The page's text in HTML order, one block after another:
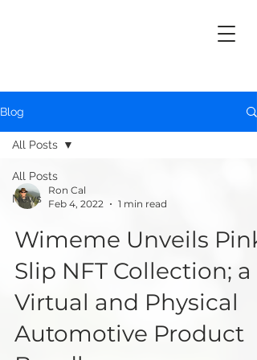
Blog
All Posts
News
All Posts
Ron Cal
Feb 4, 2022
1 min read
Wimeme Unveils Pink
Slip NFT Collection; a
Virtual and Physical
Automotive Product